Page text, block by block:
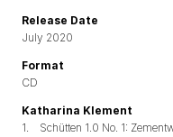
Release Date
July 2020
Format
CD
Katharina Klement
1.
Schütten 1.0 No. 1: